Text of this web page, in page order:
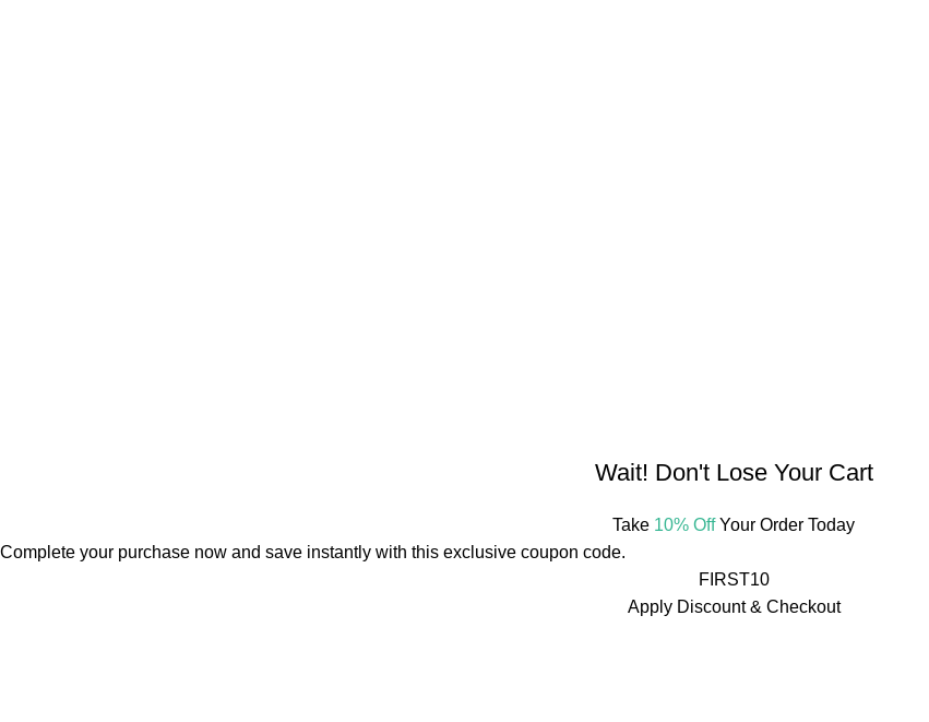
Wait! Don't Lose Your Cart
Take 10% OffYour Order Today
Complete your purchase now and save instantly with this exclusive coupon code.
FIRST10
Apply Discount & Checkout